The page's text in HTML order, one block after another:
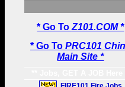
* Go ToZ101.COM *
* Go To PRC101
Main Site *